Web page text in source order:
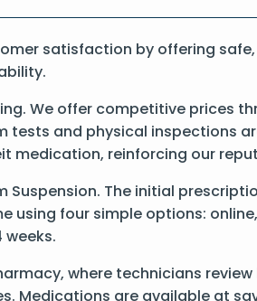
satisfaction by offering
We offer competitive prices
tests and physical inspections
medication, reinforcing our
The initial
using four simple options:
where technicians
Medications are available at